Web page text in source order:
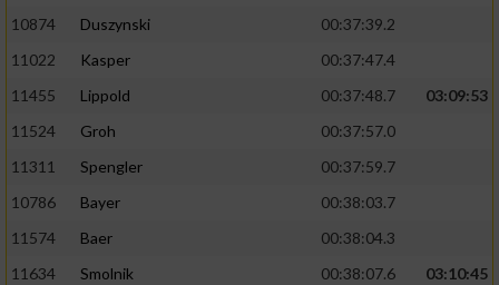
10874
Duszynski
00:37:39.2
11022
Kasper
00:37:47.4
11455
Lippold 00:37:48.7
03:09:53
11524
Groh
00:37:57.0
11311
Spengler
00:37:59.7
10786
Bayer
00:38:03.7
11574
Baer
00:38:04.3
11634
Smolnik 00:38:07.6
03:10:45